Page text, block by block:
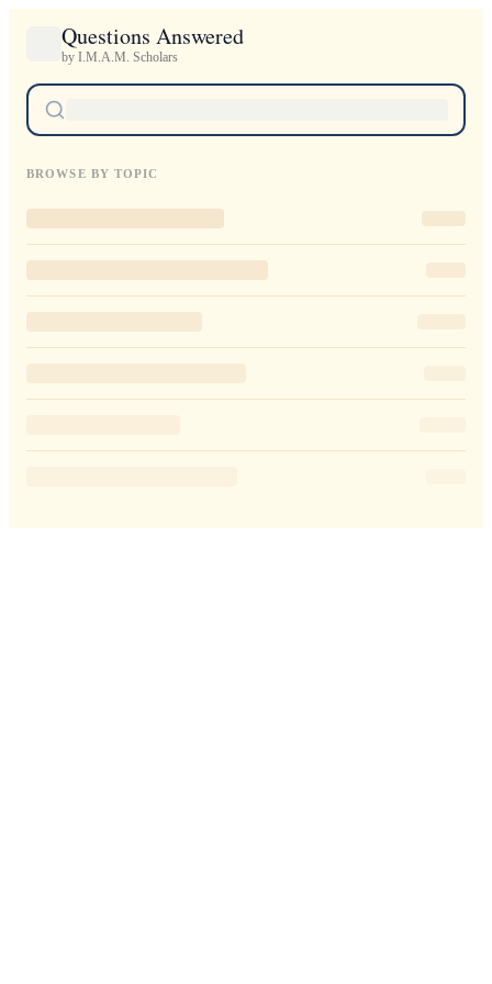
Questions Answered
by I.M.A.M. Scholars
BROWSE BY TOPIC